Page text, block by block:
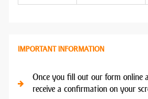
IMPORTANT INFORMATION
Once you fill out our form online
receive a confirmation on your